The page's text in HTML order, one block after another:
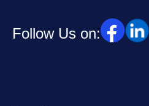
Follow Us on: